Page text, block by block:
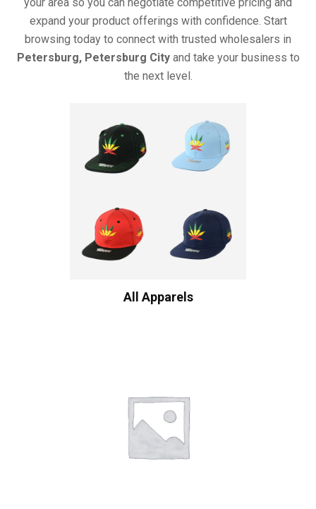
your area so you can negotiate competitive pricing and
expand your product offerings with confidence. Start
browsing today to connect with trusted wholesalers in
Petersburg, Petersburg Cityand take your business to
the next level.
All Apparels